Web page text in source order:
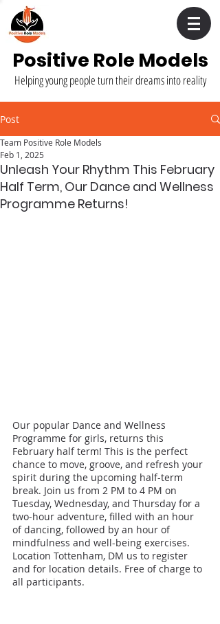
Positive Role Models
Helping young people turn their dreams into reality
Post
Unleash Your Rhythm This February
Half Term, Our Dance and Wellness
Programme Returns!
Team Positive Role Models
Feb 1, 2025
Our popular Dance and Wellness
Programme for girls, returns this
February half term! This is the perfect
chance to move, groove, and refresh your
spirit during the upcoming half-term
break. Join us from 2 PM to 4 PM on
Tuesday, Wednesday, and Thursday for a
two-hour adventure, filled with an hour
of dancing, followed by an hour of
mindfulness and well-being exercises.
Location Tottenham, DM us to register
and for location details. Free of charge to
all participants.